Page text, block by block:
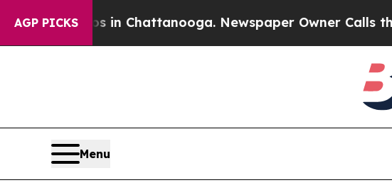
AGP PICKS
Chaos in Chattanooga. Newspaper Owner Calls the
Menu